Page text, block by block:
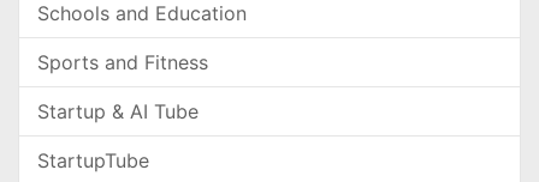
Schools and Education
Sports and Fitness
Startup & AI Tube
StartupTube